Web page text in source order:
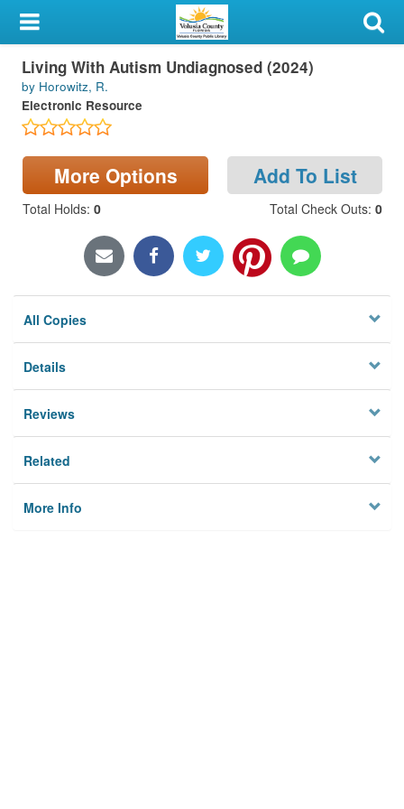
My Account
Library Card
Sign In
Search
Locations & Hours
Living With Autism Undiagnosed (2024)
by Horowitz, R.
Electronic Resource
More Options Add To List
Total Holds: 0 Total Check Outs: 0
All Copies
Details
Reviews
Related
More Info